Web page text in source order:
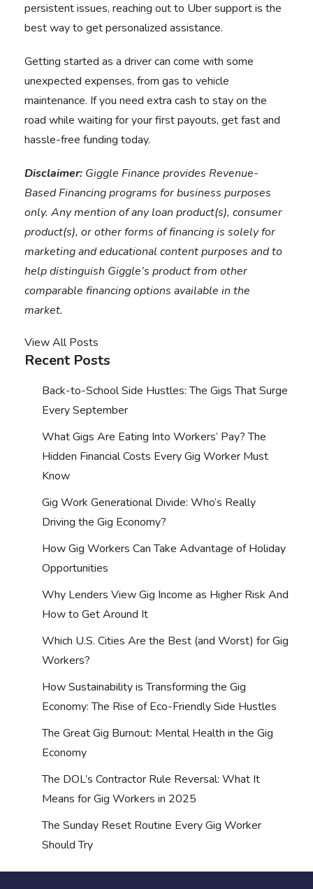
persistent issues, reaching out to Uber support is the
best way to get personalized assistance.
Getting started as a driver can come with some
unexpected expenses, from gas to vehicle
maintenance. If you need extra cash to stay on the
road while waiting for your first payouts, get fast and
hassle-free funding today.
Disclaimer: Giggle Finance provides Revenue-
Based Financing programs for business purposes
only. Any mention of any loan product(s), consumer
product(s), or other forms of financing is solely for
marketing and educational content purposes and to
help distinguish Giggle’s product from other
comparable financing options available in the
market.
View All Posts
Recent Posts
Back-to-School Side Hustles: The Gigs That Surge
Every September
What Gigs Are Eating Into Workers’ Pay? The
Hidden Financial Costs Every Gig Worker Must
Know
Gig Work Generational Divide: Who’s Really
Driving the Gig Economy?
How Gig Workers Can Take Advantage of Holiday
Opportunities
Why Lenders View Gig Income as Higher Risk And
How to Get Around It
Which U.S. Cities Are the Best (and Worst) for Gig
Workers?
How Sustainability is Transforming the Gig
Economy: The Rise of Eco-Friendly Side Hustles
The Great Gig Burnout: Mental Health in the Gig
Economy
The DOL’s Contractor Rule Reversal: What It
Means for Gig Workers in 2025
The Sunday Reset Routine Every Gig Worker
Should Try